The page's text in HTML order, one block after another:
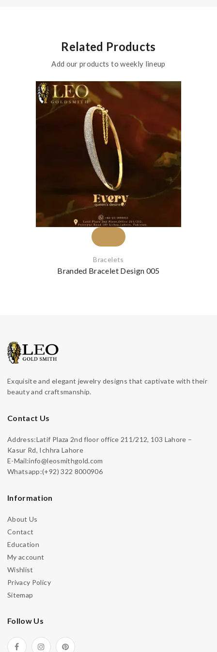
Related Products
Add our products to weekly lineup
Bracelets
Branded Bracelet Design 005
Exquisite and elegant jewelry designs that captivate with their
beauty and craftsmanship.
Contact Us
Address:Latif Plaza 2nd floor office 211/212, 103 Lahore –
Kasur Rd, Ichhra Lahore
E-Mail:info@leosmithgold.com
Whatsapp:(+92) 322 8000906
Information
About Us
Contact
Education
My account
Wishlist
Privacy Policy
Sitemap
Follow Us